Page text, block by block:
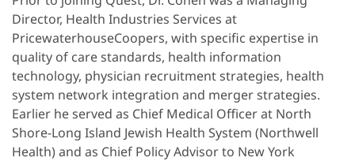
Director, Health Industries Services at
PricewaterhouseCoopers, with specific expertise in
quality of care standards, health information
technology, physician recruitment strategies, health
system network integration and merger strategies.
Earlier he served as Chief Medical Officer at North
Shore-Long Island Jewish Health System (Northwell
Health) and as Chief Policy Advisor to New York